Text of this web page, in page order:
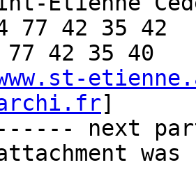
77 42 35 42
42 35 40
]
next
attachment